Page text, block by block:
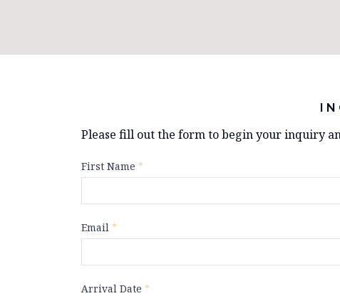
Please fill out the form to begin your inquiry
First Name *
Email *
Arrival Date *